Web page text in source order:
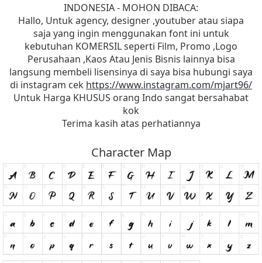
INDONESIA - MOHON DIBACA:
Hallo, Untuk agency, designer ,youtuber atau siapa
saja yang ingin menggunakan font ini untuk
kebutuhan KOMERSIL seperti Film, Promo ,Logo
Perusahaan ,Kaos Atau Jenis Bisnis lainnya bisa
langsung membeli lisensinya di saya bisa hubungi saya
di instagram cek https://www.instagram.com/mjart96/
Untuk Harga KHUSUS orang Indo sangat bersahabat
kok
Terima kasih atas perhatiannya
Character Map